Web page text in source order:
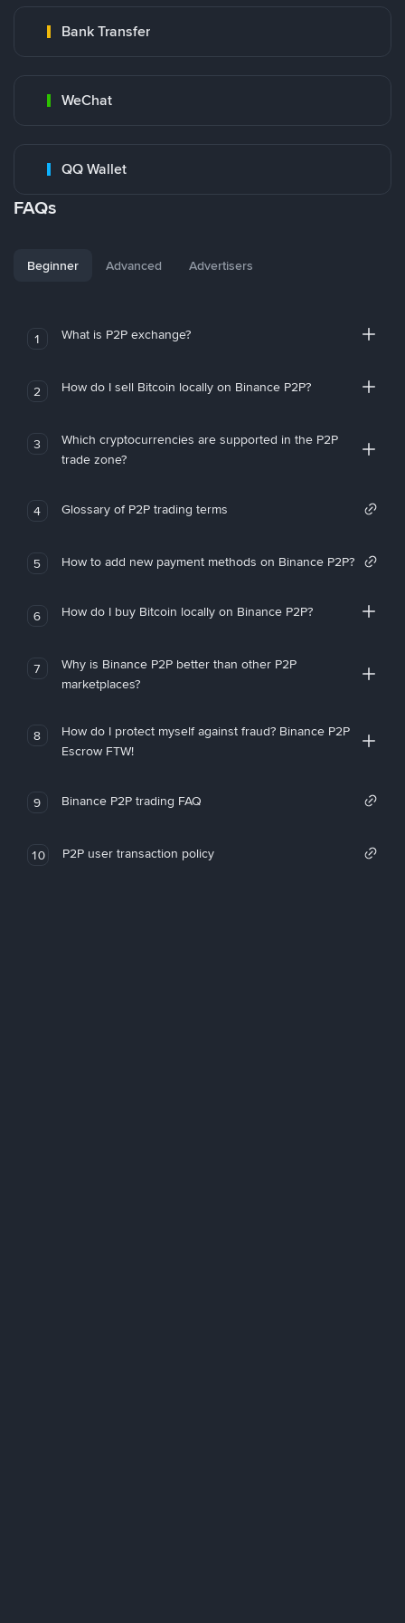
Bank Transfer
WeChat
QQ Wallet
FAQs
Beginner Advanced Advertisers
1 What is P2P exchange?
2 How do I sell Bitcoin locally on Binance P2P?
3
Which cryptocurrencies are supported in the P2P
trade zone?
4 Glossary of P2P trading terms
5 How to add new payment methods on Binance P2P?
6 How do I buy Bitcoin locally on Binance P2P?
7
Why is Binance P2P better than other P2P
marketplaces?
8
How do I protect myself against fraud? Binance P2P
Escrow FTW!
9 Binance P2P trading FAQ
10 P2P user transaction policy